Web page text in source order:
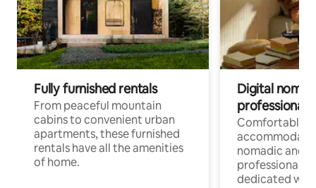
Fully furnished rentals
From peaceful mountain
cabins to convenient urban
apartments, these furnished
rentals have all the amenities
of home.
Digital
professionals
Comfortable
nomadic and
professionals
dedicated